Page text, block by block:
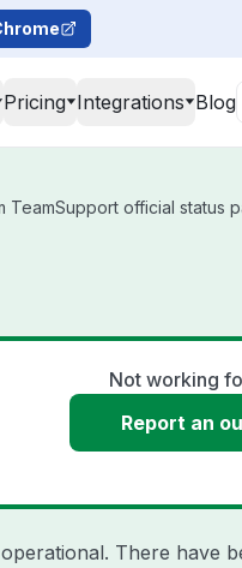
Pricing Integrations Blog
TeamSupport official status
Not working
Report an
There have